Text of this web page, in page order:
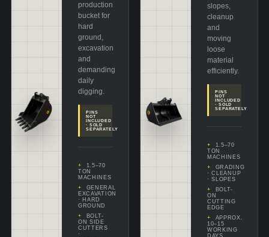
production
bucket for
hard
ground,
excavation
and
demanding
daily
digging.
PINS
NOT
INCLUDED
· SOLD
SEPARATELY
1.5–70
TON
MACHINES
GENERAL
EXCAVATION
· HARD
GROUND
BOLT-
ON SIDE
CUTTERS
·
slopes,
cleanup
and
moving
loose
material
efficiently.
PINS
NOT
INCLUDED
· SOLD
SEPARATELY
1.5–70
TON
MACHINES
GRADING
· CLEANUP
· SLOPES
BOLT-
ON
CUTTING
EDGE
APPROX.
10–15
WORKING
DAYS